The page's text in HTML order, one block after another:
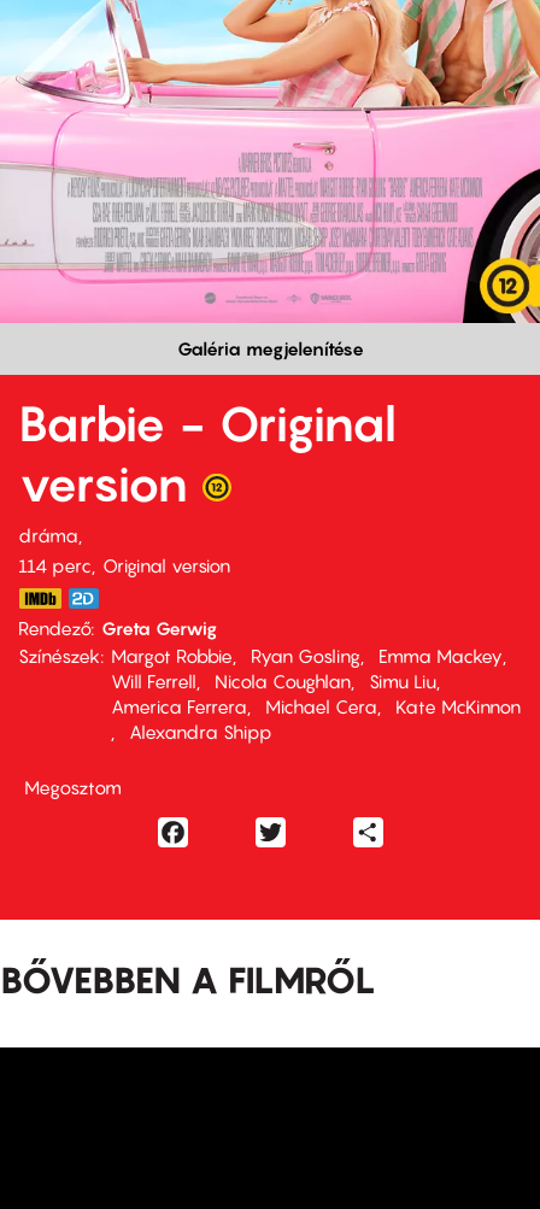
Galéria megjelenítése
Barbie - Original
version
dráma
114 perc,
Original version
Rendező Greta Gerwig
Színészek
Margot Robbie Ryan Gosling
Emma Mackey
Will Ferrell
Nicola Coughlan
Simu Liu
America Ferrera
Michael Cera
Kate McKinnon
Alexandra Shipp
Megosztom
Facebook
BŐVEBBEN A FILMRŐL